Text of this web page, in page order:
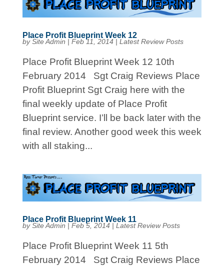
Place Profit Blueprint Week 12
bySite Admin | Feb 11, 2014| Latest Review Posts
Place Profit Blueprint Week 12 10th
February 2014 Sgt Craig Reviews Place
Profit Blueprint Sgt Craig here with the
final weekly update of Place Profit
Blueprint service. I’ll be back later with the
final review. Another good week this week
with all staking...
Place Profit Blueprint Week 11
bySite Admin | Feb 5, 2014| Latest Review Posts
Place Profit Blueprint Week 11 5th
February 2014 Sgt Craig Reviews Place